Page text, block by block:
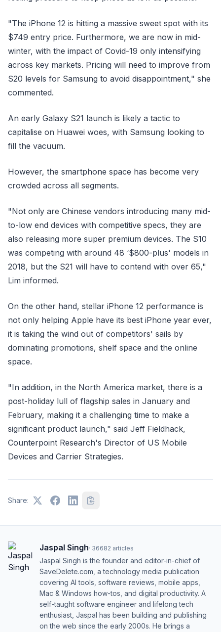
"The iPhone 12 is hitting a massive sweet spot with its
$749 entry price. Furthermore, we are now in mid-
winter, with the impact of Covid-19 only intensifying
across key markets. Pricing will need to improve from
S20 levels for Samsung to avoid disappointment," she
commented.
An early Galaxy S21 launch is likely a tactic to
capitalise on Huawei woes, with Samsung looking to
fill the vacuum.
However, the smartphone space has become very
crowded across all segments.
"Not only are Chinese vendors introducing many mid-
to-low end devices with competitive specs, they are
also releasing more super premium devices. The S10
was competing with around 48 ‘$800-plus' models in
2018, but the S21 will have to contend with over 65,"
Lim informed.
On the other hand, stellar iPhone 12 performance is
not only helping Apple have its best iPhone year ever,
it is taking the wind out of competitors' sails by
dominating promotions, shelf space and the online
space.
"In addition, in the North America market, there is a
post-holiday lull of flagship sales in January and
February, making it a challenging time to make a
significant product launch," said Jeff Fieldhack,
Counterpoint Research's Director of US Mobile
Devices and Carrier Strategies.
Share:
Jaspal Singh· 36682 articles
Jaspal Singh is the founder and editor-in-chief of
SaveDelete.com, a technology media publication
covering AI tools, software reviews, mobile apps,
Mac & Windows how-tos, and digital productivity. A
self-taught software engineer and lifelong tech
enthusiast, Jaspal has been building and publishing
on the web since the early 2000s. He brings a